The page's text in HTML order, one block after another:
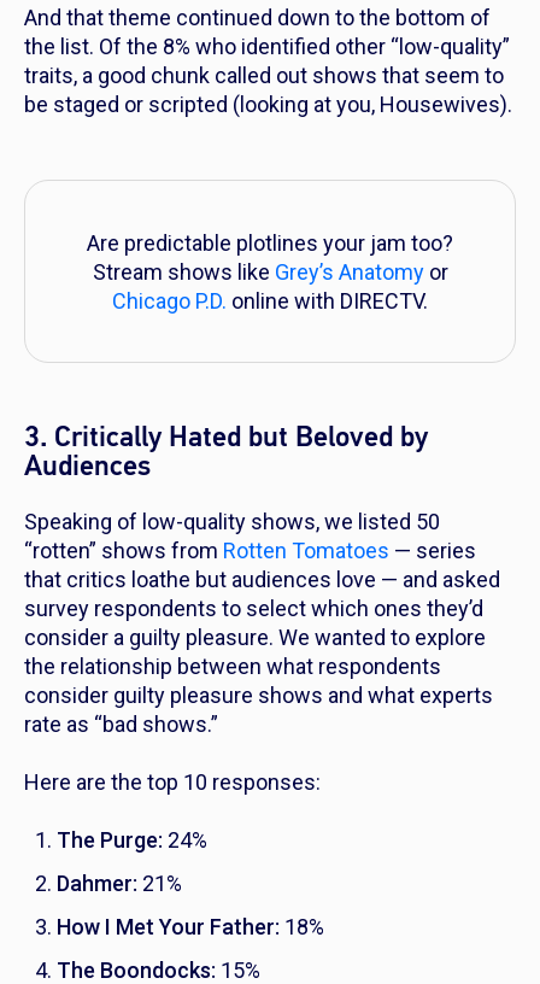
And that theme continued down to the bottom of
the list. Of the 8% who identified other “low-quality”
traits, a good chunk called out shows that seem to
be staged or scripted (looking at you, Housewives).
Are predictable plotlines your jam too?
Stream shows like Grey’s Anatomyor
Chicago P.D. online with DIRECTV.
3. Critically Hated but Beloved by
Audiences
Speaking of low-quality shows, we listed 50
“rotten” shows from Rotten Tomatoes — series
that critics loathe but audiences love — and asked
survey respondents to select which ones they’d
consider a guilty pleasure. We wanted to explore
the relationship between what respondents
consider guilty pleasure shows and what experts
rate as “bad shows.”
Here are the top 10 responses:
The Purge: 24%
Dahmer: 21%
How I Met Your Father: 18%
The Boondocks: 15%